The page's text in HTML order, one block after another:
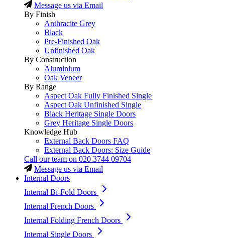
Message us via Email
By Finish
Anthracite Grey
Black
Pre-Finished Oak
Unfinished Oak
By Construction
Aluminium
Oak Veneer
By Range
Aspect Oak Fully Finished Single
Aspect Oak Unfinished Single
Black Heritage Single Doors
Grey Heritage Single Doors
Knowledge Hub
External Back Doors FAQ
External Back Doors: Size Guide
Call our team on 020 3744 09704
Message us via Email
Internal Doors
Internal Bi-Fold Doors
Internal French Doors
Internal Folding French Doors
Internal Single Doors